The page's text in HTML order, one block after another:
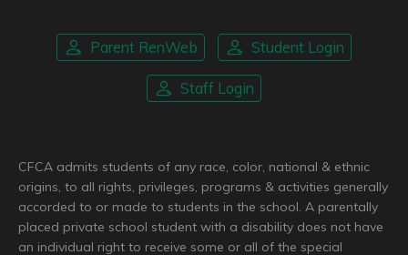
Parent RenWeb Student Login
Staff Login
CFCA admits students of any race, color, national & ethnic
origins, to all rights, privileges, programs & activities generally
accorded to or made to students in the school. A parentally
placed private school student with a disability does not have
an individual right to receive some or all of the special